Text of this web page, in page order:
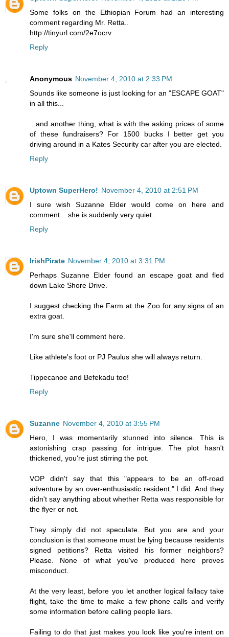
Some folks on the Ethiopian Forum had an interesting
comment regarding Mr. Retta..
http://tinyurl.com/2e7ocrv
Reply
Anonymous November 4, 2010 at 2:33 PM
Sounds like someone is just looking for an "ESCAPE GOAT"
in all this...
...and another thing, what is with the asking prices of some
of these fundraisers? For 1500 bucks I better get you
driving around in a Kates Security car after you are elected.
Reply
Uptown SuperHero! November 4, 2010 at 2:51 PM
I sure wish Suzanne Elder would come on here and
comment... she is suddenly very quiet..
Reply
IrishPirate November 4, 2010 at 3:31 PM
Perhaps Suzanne Elder found an escape goat and fled
down Lake Shore Drive.
I suggest checking the Farm at the Zoo for any signs of an
extra goat.
I'm sure she'll comment here.
Like athlete's foot or PJ Paulus she will always return.
Tippecanoe and Befekadu too!
Reply
Suzanne November 4, 2010 at 3:55 PM
Hero, I was momentarily stunned into silence. This is
astonishing crap passing for intrigue. The plot hasn't
thickened, you're just stirring the pot.
VOP didn't say that this "appears to be an off-road
adventure by an over-enthusiastic resident." I did. And they
didn't say anything about whether Retta was responsible for
the flyer or not.
They simply did not speculate. But you are and your
conclusion is that someone must be lying because residents
signed petitions? Retta visited his former neighbors?
Please. None of what you've produced here proves
misconduct.
At the very least, before you let another logical fallacy take
flight, take the time to make a few phone calls and verify
some information before calling people liars.
Failing to do that just makes you look like you're intent on